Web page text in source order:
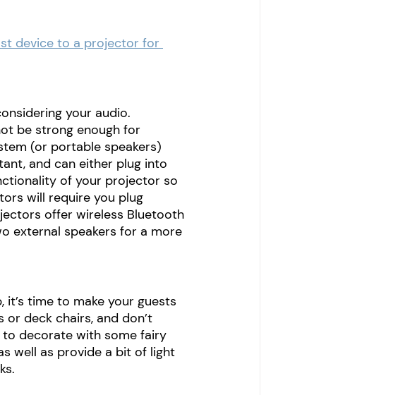
device to a projector for
your audio.
be strong enough for
(or portable speakers)
and can either plug into
of your projector so
will require you plug
offer wireless Bluetooth
external speakers for a more
time to make your guests
deck chairs, and don’t
to decorate with some fairy
well as provide a bit of light